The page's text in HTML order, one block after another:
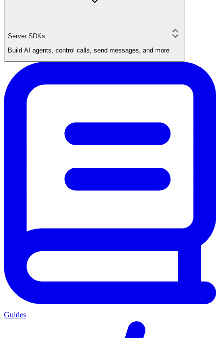
Server SDKs
Build AI agents, control calls, send messages, and more
Guides